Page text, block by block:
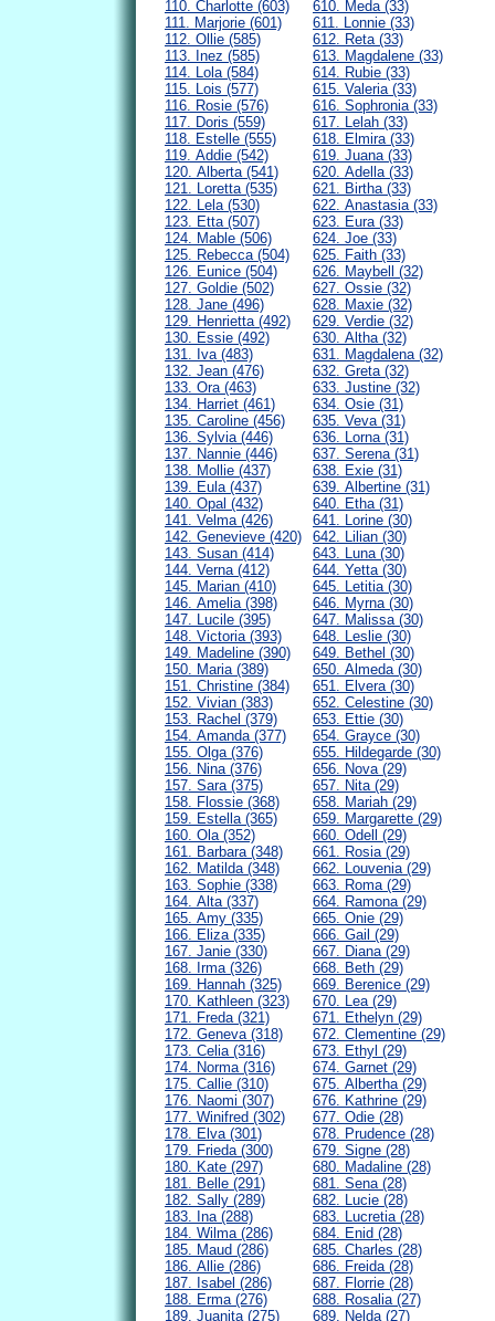
110. Charlotte (603)
111. Marjorie (601)
112. Ollie (585)
113. Inez (585)
114. Lola (584)
115. Lois (577)
116. Rosie (576)
117. Doris (559)
118. Estelle (555)
119. Addie (542)
120. Alberta (541)
121. Loretta (535)
122. Lela (530)
123. Etta (507)
124. Mable (506)
125. Rebecca (504)
126. Eunice (504)
127. Goldie (502)
128. Jane (496)
129. Henrietta (492)
130. Essie (492)
131. Iva (483)
132. Jean (476)
133. Ora (463)
134. Harriet (461)
135. Caroline (456)
136. Sylvia (446)
137. Nannie (446)
138. Mollie (437)
139. Eula (437)
140. Opal (432)
141. Velma (426)
142. Genevieve (420)
143. Susan (414)
144. Verna (412)
145. Marian (410)
146. Amelia (398)
147. Lucile (395)
148. Victoria (393)
149. Madeline (390)
150. Maria (389)
151. Christine (384)
152. Vivian (383)
153. Rachel (379)
154. Amanda (377)
155. Olga (376)
156. Nina (376)
157. Sara (375)
158. Flossie (368)
159. Estella (365)
160. Ola (352)
161. Barbara (348)
162. Matilda (348)
163. Sophie (338)
164. Alta (337)
165. Amy (335)
166. Eliza (335)
167. Janie (330)
168. Irma (326)
169. Hannah (325)
170. Kathleen (323)
171. Freda (321)
172. Geneva (318)
173. Celia (316)
174. Norma (316)
175. Callie (310)
176. Naomi (307)
177. Winifred (302)
178. Elva (301)
179. Frieda (300)
180. Kate (297)
181. Belle (291)
182. Sally (289)
183. Ina (288)
184. Wilma (286)
185. Maud (286)
186. Allie (286)
187. Isabel (286)
188. Erma (276)
189. Juanita (275)
610. Meda (33)
611. Lonnie (33)
612. Reta (33)
613. Magdalene (33)
614. Rubie (33)
615. Valeria (33)
616. Sophronia (33)
617. Lelah (33)
618. Elmira (33)
619. Juana (33)
620. Adella (33)
621. Birtha (33)
622. Anastasia (33)
623. Eura (33)
624. Joe (33)
625. Faith (33)
626. Maybell (32)
627. Ossie (32)
628. Maxie (32)
629. Verdie (32)
630. Altha (32)
631. Magdalena (32)
632. Greta (32)
633. Justine (32)
634. Osie (31)
635. Veva (31)
636. Lorna (31)
637. Serena (31)
638. Exie (31)
639. Albertine (31)
640. Etha (31)
641. Lorine (30)
642. Lilian (30)
643. Luna (30)
644. Yetta (30)
645. Letitia (30)
646. Myrna (30)
647. Malissa (30)
648. Leslie (30)
649. Bethel (30)
650. Almeda (30)
651. Elvera (30)
652. Celestine (30)
653. Ettie (30)
654. Grayce (30)
655. Hildegarde (30)
656. Nova (29)
657. Nita (29)
658. Mariah (29)
659. Margarette (29)
660. Odell (29)
661. Rosia (29)
662. Louvenia (29)
663. Roma (29)
664. Ramona (29)
665. Onie (29)
666. Gail (29)
667. Diana (29)
668. Beth (29)
669. Berenice (29)
670. Lea (29)
671. Ethelyn (29)
672. Clementine (29)
673. Ethyl (29)
674. Garnet (29)
675. Albertha (29)
676. Kathrine (29)
677. Odie (28)
678. Prudence (28)
679. Signe (28)
680. Madaline (28)
681. Sena (28)
682. Lucie (28)
683. Lucretia (28)
684. Enid (28)
685. Charles (28)
686. Freida (28)
687. Florrie (28)
688. Rosalia (27)
689. Nelda (27)